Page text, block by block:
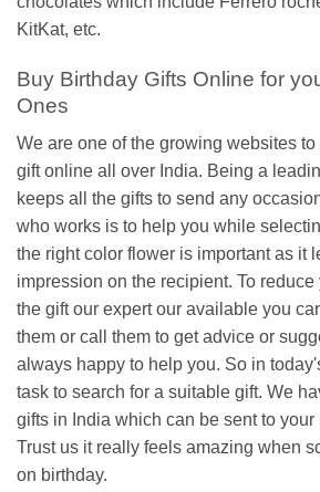
KitKat, etc.
Buy Birthday Gifts Online for
Ones
We are one of the growing websites
gift online all over India. Being a
keeps all the gifts to send any
who works is to help you while
the right color flower is important as it
impression on the recipient. To
the gift our expert our available you
them or call them to get advice or
always happy to help you. So in
task to search for a suitable gift. We
gifts in India which can be sent to your
Trust us it really feels amazing when
on birthday.